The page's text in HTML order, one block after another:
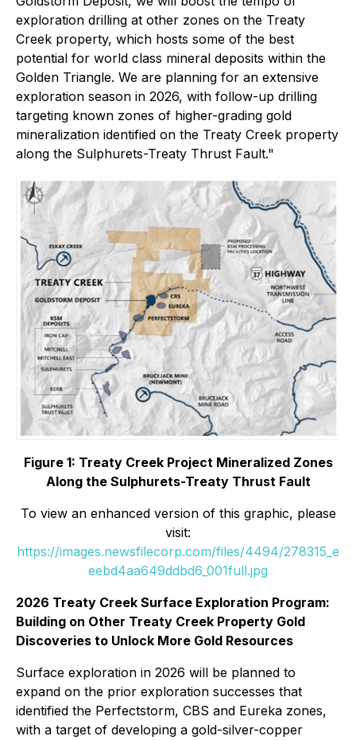
exploration drilling at other zones on the Treaty
Creek property, which hosts some of the best
potential for world class mineral deposits within the
Golden Triangle. We are planning for an extensive
exploration season in 2026, with follow-up drilling
targeting known zones of higher-grading gold
mineralization identified on the Treaty Creek property
along the Sulphurets-Treaty Thrust Fault."
Figure 1: Treaty Creek Project Mineralized Zones
Along the Sulphurets-Treaty Thrust Fault
To view an enhanced version of this graphic, please
visit:
https://images.newsfilecorp.com/files/4494/278315_e
eebd4aa649ddbd6_001full.jpg
2026 Treaty Creek Surface Exploration Program:
Building on Other Treaty Creek Property Gold
Discoveries to Unlock More Gold Resources
Surface exploration in 2026 will be planned to
expand on the prior exploration successes that
identified the Perfectstorm, CBS and Eureka zones,
with a target of developing a gold-silver-copper